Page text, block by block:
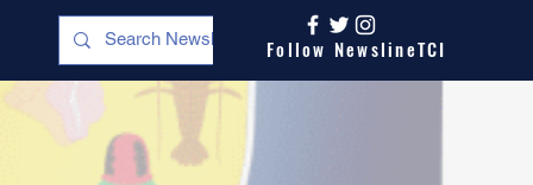
Follow NewslineTCI